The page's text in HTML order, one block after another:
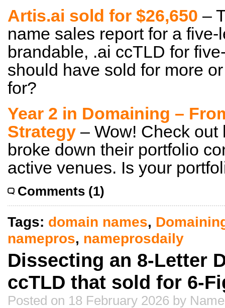
Artis.ai sold for $26,650 –
name sales report for a
brandable, .ai ccTLD for
should have sold for more
for?
Year 2 in Domaining –
Strategy – Wow! Check
broke down their portfolio
active venues. Is your
Comments (1)
Tags: domain names,
namepros, nameprosdaily
Dissecting an 8-Letter
ccTLD that sold for 6-
Posted on 18 February 2026 by